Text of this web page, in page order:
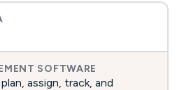
assign, track, and